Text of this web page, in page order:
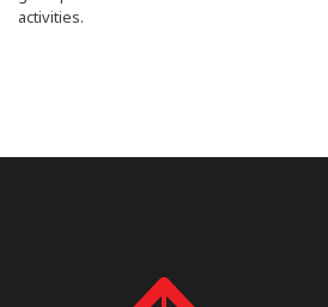
activities.